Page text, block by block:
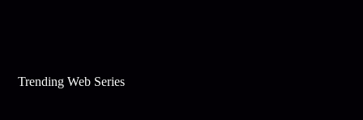
Trending Web Series